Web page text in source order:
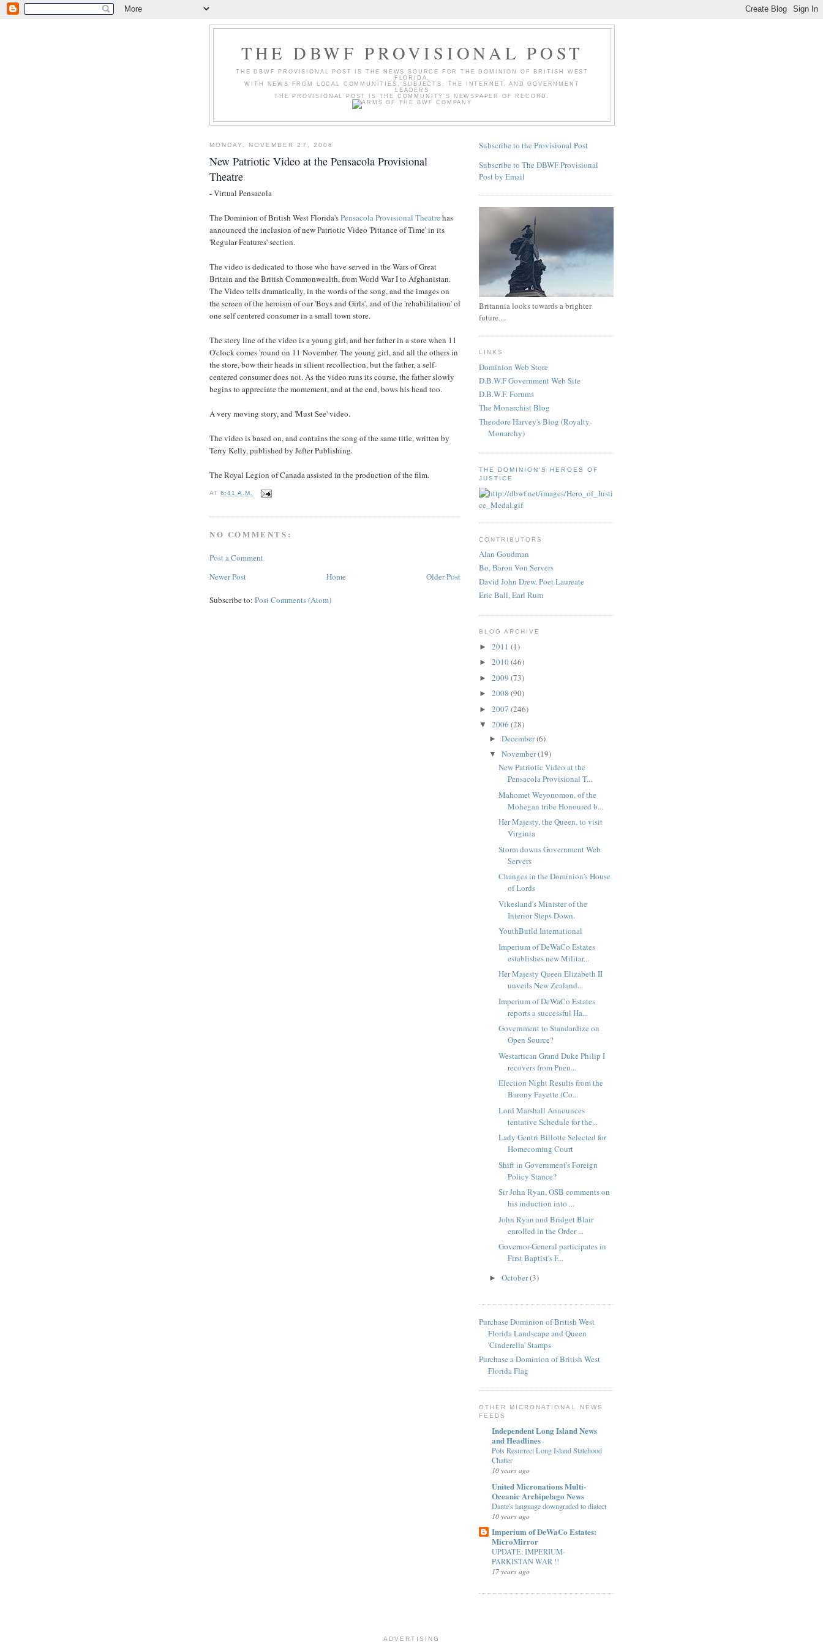
THE DBWF PROVISIONAL POST
THE DBWF PROVISIONAL POST IS THE NEWS SOURCE FOR THE DOMINION OF BRITISH WEST
FLORIDA.
WITH NEWS FROM LOCAL COMMUNITIES, SUBJECTS, THE INTERNET, AND GOVERNMENT
LEADERS
THE PROVISIONAL POST IS THE COMMUNITY'S NEWSPAPER OF RECORD.
MONDAY, NOVEMBER 27, 2006
New Patriotic Video at the Pensacola Provisional
Theatre
- Virtual Pensacola
The Dominion of British West Florida'sPensacola Provisional Theatre has
announced the inclusion of new Patriotic Video 'Pittance of Time' in its
'Regular Features' section.
The video is dedicated to those who have served in the Wars of Great
Britain and the British Commonwealth, from World War I to Afghanistan.
The Video tells dramatically, in the words of the song, and the images on
the screen of the heroism of our 'Boys and Girls', and of the 'rehabilitation' of
one self centered consumer in a small town store.
The story line of the video is a young girl, and her father in a store when 11
O'clock comes 'round on 11 November. The young girl, and all the others in
the store, bow their heads in silient recollection, but the father, a self-
centered consumer does not. As the video runs its course, the father slowly
begins to appreciate the momement, and at the end, bows his head too.
A very moving story, and 'Must See' video.
The video is based on, and contains the song of the same title, written by
Terry Kelly, published by Jefter Publishing.
The Royal Legion of Canada assisted in the production of the film.
AT6:41 A.M.
NO COMMENTS:
Post a Comment
Newer Post
Older Post
Home
Subscribe to: Post Comments (Atom)
Subscribe to the Provisional Post
Subscribe to The DBWF Provisional
Post by Email
Britannia looks towards a brighter
future....
LINKS
Dominion Web Store
D.B.W.F Government Web Site
D.B.W.F. Forums
The Monarchist Blog
Theodore Harvey's Blog (Royalty-
Monarchy)
THE DOMINION'S HEROES OF
JUSTICE
CONTRIBUTORS
Alan Goudman
Bo, Baron Von Servers
David John Drew, Poet Laureate
Eric Ball, Earl Rum
BLOG ARCHIVE
► 2011 (1)
► 2010(46)
► 2009 (73)
► 2008 (90)
► 2007 (246)
▼ 2006 (28)
► December(6)
▼ November(19)
New Patriotic Video at the
Pensacola Provisional T...
Mahomet Weyonomon, of the
Mohegan tribe Honoured b...
Her Majesty, the Queen, to visit
Virginia
Storm downs Government Web
Servers
Changes in the Dominion's House
of Lords
Vikesland's Minister of the
Interior Steps Down.
YouthBuild International
Imperium of DeWaCo Estates
establishes new Militar...
Her Majesty Queen Elizabeth II
unveils New Zealand...
Imperium of DeWaCo Estates
reports a successful Ha...
Government to Standardize on
Open Source?
Westartican Grand Duke Philip I
recovers from Pneu...
Election Night Results from the
Barony Fayette (Co...
Lord Marshall Announces
tentative Schedule for the...
Lady Gentri Billotte Selected for
Homecoming Court
Shift in Government's Foreign
Policy Stance?
Sir John Ryan, OSB comments on
his induction into ...
John Ryan and Bridget Blair
enrolled in the Order ...
Governor-General participates in
First Baptist's F...
► October(3)
Purchase Dominion of British West
Florida Landscape and Queen
'Cinderella' Stamps
Purchase a Dominion of British West
Florida Flag
OTHER MICRONATIONAL NEWS
FEEDS
Independent Long Island News
and Headlines
Pols Resurrect Long Island Statehood
Chatter
10 years ago
United Micronations Multi-
Oceanic Archipelago News
Dante's language downgraded to dialect
10 years ago
Imperium of DeWaCo Estates:
MicroMirror
UPDATE: IMPERIUM-
PARKISTAN WAR !!
17 years ago
ADVERTISING